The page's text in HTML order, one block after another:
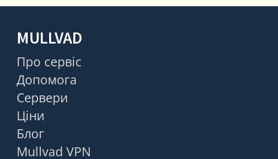
MULLVAD
Про сервіс
Допомога
Сервери
Ціни
Блог
Mullvad VPN